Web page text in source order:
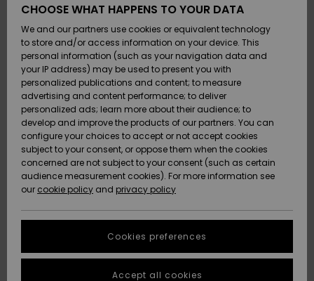
Shoes &
Sandals
Surf
Snow
New
Arrivals
Highlights
Shoes &
Sandals
Surf
Snow
New
Arrivals
Highlights
Highlights
Snow
SURF
Highlights
Community
SNOW
Women
Snow Shop
Highlights
Community
SALE ON
SALE
Outlet
Women
HELP &
CONTACT
Payment
Gift Card
Quiksilver
Freedom
Data Protection
Start a
conversation
fastest answer
STORELOCATOR
CHOOSE WHAT HAPPENS TO YOUR DATA
We and our partners use cookies or equivalent technology
to store and/or access information on your device. This
personal information (such as your navigation data and
your IP address) may be used to present you with
personalized publications and content; to measure
advertising and content performance; to deliver
personalized ads; learn more about their audience; to
develop and improve the products of our partners. You can
configure your choices to accept or not accept cookies
subject to your consent, or oppose them when the cookies
concerned are not subject to your consent (such as certain
audience measurement cookies). For more information see
our cookie policy and privacy policy
Cookies preferences
Accept all cookies